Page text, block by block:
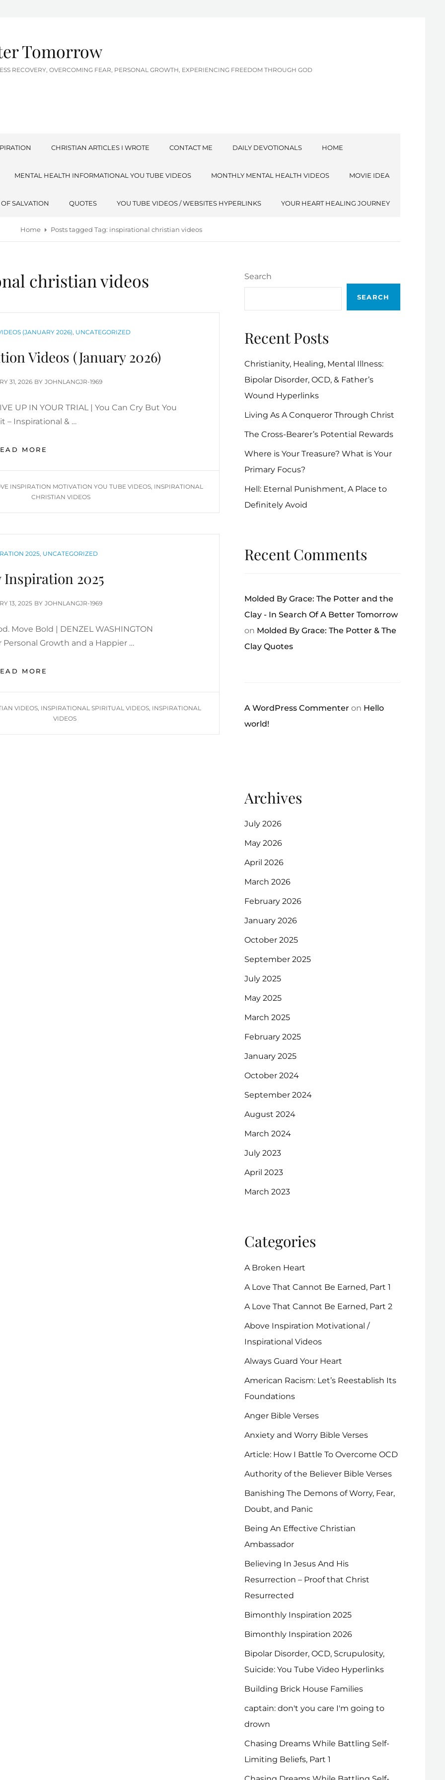
Tomorrow
RECOVERY, OVERCOMING FEAR, PERSONAL GROWTH, EXPERIENCING FREEDOM THROUGH GOD
CHRISTIAN ARTICLES I WROTE CONTACT ME DAILY DEVOTIONALS HOME
MENTAL HEALTH INFORMATIONAL YOU TUBE VIDEOS MONTHLY MENTAL HEALTH VIDEOS MOVIE IDEA
SALVATION QUOTES YOU TUBE VIDEOS / WEBSITES HYPERLINKS YOUR HEART HEALING JOURNEY
Home Posts tagged Tag: inspirational christian videos
christian videos
(JANUARY 2026), UNCATEGORIZED
Videos (January 2026)
31, 2026 BY JOHNLANGJR-1969
UP IN YOUR TRIAL | You Can Cry But You
– Inspirational & …
MORE
INSPIRATION
(JANUARY
INSPIRATION MOTIVATION YOU TUBE VIDEOS, INSPIRATIONAL
CHRISTIAN VIDEOS
2025, UNCATEGORIZED
2025
13, 2025 BY JOHNLANGJR-1969
Move Bold | DENZEL WASHINGTON
Personal Growth and a Happier …
MORE
2025
VIDEOS, INSPIRATIONAL SPIRITUAL VIDEOS, INSPIRATIONAL
VIDEOS
Search
SEARCH
Recent Posts
Christianity, Healing, Mental Illness:
Bipolar Disorder, OCD, & Father’s
Wound Hyperlinks
Living As A Conqueror Through Christ
The Cross-Bearer’s Potential Rewards
Where is Your Treasure? What is Your
Primary Focus?
Hell: Eternal Punishment, A Place to
Definitely Avoid
Recent Comments
Molded By Grace: The Potter and the
Clay - In Search Of A Better Tomorrow
on Molded By Grace: The Potter & The
Clay Quotes
A WordPress Commenter on Hello
world!
Archives
July 2026
May 2026
April 2026
March 2026
February 2026
January 2026
October 2025
September 2025
July 2025
May 2025
March 2025
February 2025
January 2025
October 2024
September 2024
August 2024
March 2024
July 2023
April 2023
March 2023
Categories
A Broken Heart
A Love That Cannot Be Earned, Part 1
A Love That Cannot Be Earned, Part 2
Above Inspiration Motivational /
Inspirational Videos
Always Guard Your Heart
American Racism: Let’s Reestablish Its
Foundations
Anger Bible Verses
Anxiety and Worry Bible Verses
Article: How I Battle To Overcome OCD
Authority of the Believer Bible Verses
Banishing The Demons of Worry, Fear,
Doubt, and Panic
Being An Effective Christian
Ambassador
Believing In Jesus And His
Resurrection – Proof that Christ
Resurrected
Bimonthly Inspiration 2025
Bimonthly Inspiration 2026
Bipolar Disorder, OCD, Scrupulosity,
Suicide: You Tube Video Hyperlinks
Building Brick House Families
captain: don't you care I'm going to
drown
Chasing Dreams While Battling Self-
Limiting Beliefs, Part 1